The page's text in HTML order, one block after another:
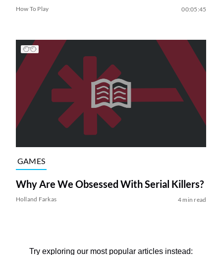
How To Play 00:05:45
GAMES
Why Are We Obsessed With Serial Killers?
Holland Farkas 4 min read
Try exploring our most popular articles instead: